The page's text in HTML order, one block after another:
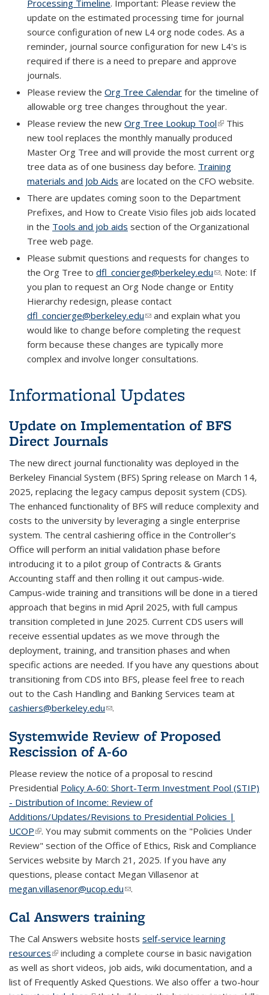
Processing Timeline. Important: Please review the
update on the estimated processing time for journal
source configuration of new L4 org node codes. As a
reminder, journal source configuration for new L4's is
required if there is a need to prepare and approve
journals.
Please review the Org Tree Calendar for the timeline of
allowable org tree changes throughout the year.
Please review the new Org Tree Lookup Tool(link is
external)
This
new tool replaces the monthly manually produced
Master Org Tree and will provide the most current org
tree data as of one business day before. Training
materials and Job Aids are located on the CFO website.
There are updates coming soon to the Department
Prefixes, and How to Create Visio files job aids located
in the Tools and job aids section of the Organizational
Tree web page.
Please submit questions and requests for changes to
the Org Tree to dfl_concierge@berkeley.edu(link sends e-
mail)
. Note: If
you plan to request an Org Node change or Entity
Hierarchy redesign, please contact
dfl_concierge@berkeley.edu(link sends e-mail)
and explain what you
would like to change before completing the request
form because these changes are typically more
complex and involve longer consultations.
Informational Updates
Update on Implementation of BFS
Direct Journals
The new direct journal functionality was deployed in the
Berkeley Financial System (BFS) Spring release on March 14,
2025, replacing the legacy campus deposit system (CDS).
The enhanced functionality of BFS will reduce complexity and
costs to the university by leveraging a single enterprise
system. The central cashiering office in the Controller’s
Office will perform an initial validation phase before
introducing it to a pilot group of Contracts & Grants
Accounting staff and then rolling it out campus-wide.
Campus-wide training and transitions will be done in a tiered
approach that begins in mid April 2025, with full campus
transition completed in June 2025. Current CDS users will
receive essential updates as we move through the
deployment, training, and transition phases and when
specific actions are needed. If you have any questions about
transitioning from CDS into BFS, please feel free to reach
out to the Cash Handling and Banking Services team at
cashiers@berkeley.edu(link sends e-mail)
.
Systemwide Review of Proposed
Rescission of A-60
Please review the notice of a proposal to rescind
Presidential Policy A-60: Short-Term Investment Pool (STIP)
- Distribution of Income: Review of
Additions/Updates/Revisions to Presidential Policies |
UCOP(link is external)
. You may submit comments on the "Policies Under
Review" section of the Office of Ethics, Risk and Compliance
Services website by March 21, 2025. If you have any
questions, please contact Megan Villasenor at
megan.villasenor@ucop.edu(link sends e-mail)
.
Cal Answers training
The Cal Answers website hosts self-service learning
resources(link is external)
including a complete course in basic navigation
as well as short videos, job aids, wiki documentation, and a
list of Frequently Asked Questions. We also offer a two-hour